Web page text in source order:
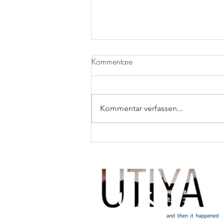
It’s Beans Month!
Kommentare
Kommentar verfassen...